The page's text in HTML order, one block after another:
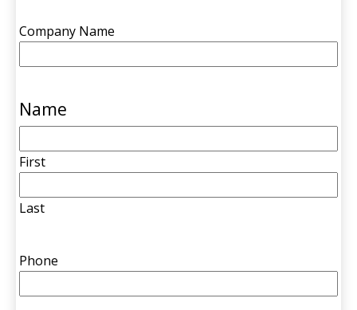
Company Name
Name
First
Last
Phone